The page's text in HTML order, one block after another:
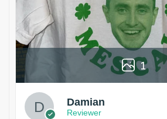
1
Damian
Reviewer